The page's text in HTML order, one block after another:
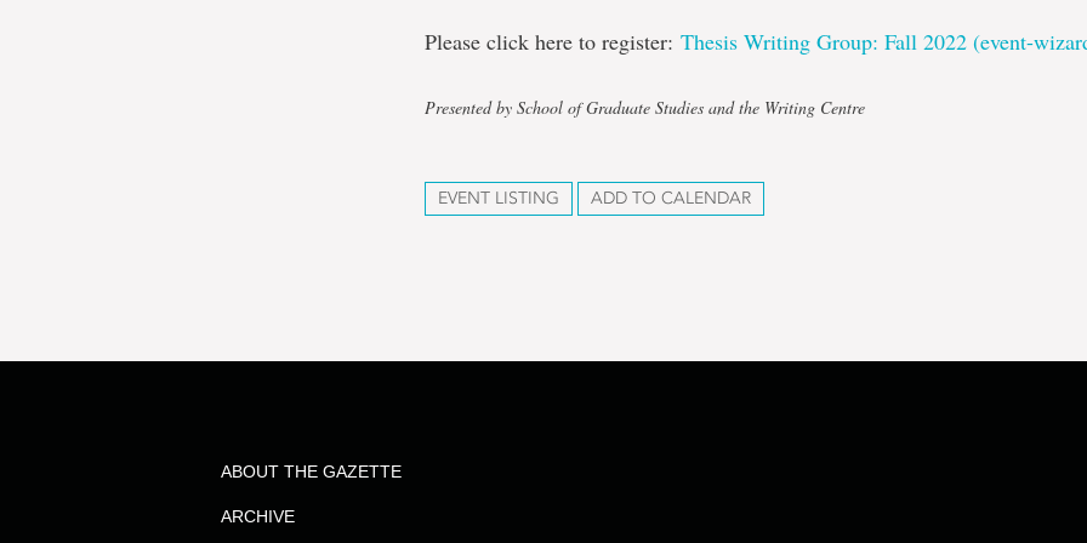
Please click here to register:Thesis Writing Group: Fall 2022 (event-
Presented by School of Graduate Studies and the Writing Centre
EVENT LISTING ADD TO CALENDAR
ABOUT THE GAZETTE
ARCHIVE